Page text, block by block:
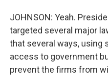
JOHNSON: Yeah.
targeted several major
that several ways, using
access to government
prevent the firms from